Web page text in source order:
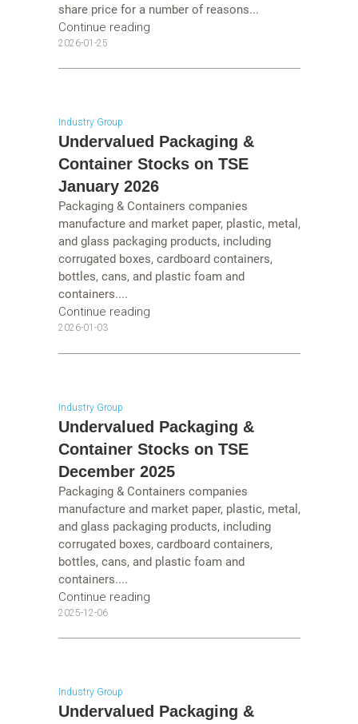
share price for a number of reasons...
Continue reading
2026-01-25
Industry Group
Undervalued Packaging &
Container Stocks on TSE
January 2026
Packaging & Containers companies
manufacture and market paper, plastic, metal,
and glass packaging products, including
corrugated boxes, cardboard containers,
bottles, cans, and plastic foam and
containers....
Continue reading
2026-01-03
Industry Group
Undervalued Packaging &
Container Stocks on TSE
December 2025
Packaging & Containers companies
manufacture and market paper, plastic, metal,
and glass packaging products, including
corrugated boxes, cardboard containers,
bottles, cans, and plastic foam and
containers....
Continue reading
2025-12-06
Industry Group
Undervalued Packaging &